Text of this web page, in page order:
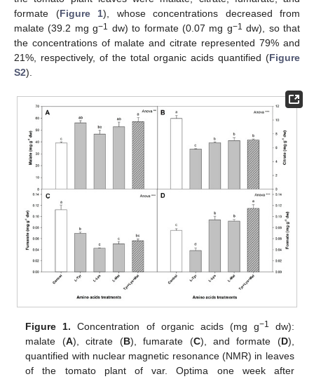
formate (Figure 1), whose concentrations decreased from
malate (39.2 mg g−1 dw) to formate (0.07 mg g−1 dw), so that
the concentrations of malate and citrate represented 79% and
21%, respectively, of the total organic acids quantified (Figure
S2).
Figure 1. Concentration of organic acids (mg g−1
dw):
malate (A), citrate (B), fumarate (C), and formate (D),
quantified with nuclear magnetic resonance (NMR) in leaves
of the tomato plant of var. Optima one week after